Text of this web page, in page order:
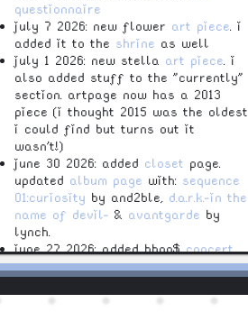
questionnaire
july 7 2026: new flower art piece. i
added it to the shrine as well
july 1 2026: new stella art piece. i
also added stuff to the "currently"
section. artpage now has a 2013
piece (i thought 2015 was the oldest
i could find but turns out it
wasn't!)
june 30 2026: added closet page.
updated album page with: sequence
01:curiosity by and2ble, d.a.r.k.-in the
name of devil- & avantgarde by
lynch.
june 27 2026: added bbno$concert
june 15 2026: added anarchive
layouts (they are ugly)